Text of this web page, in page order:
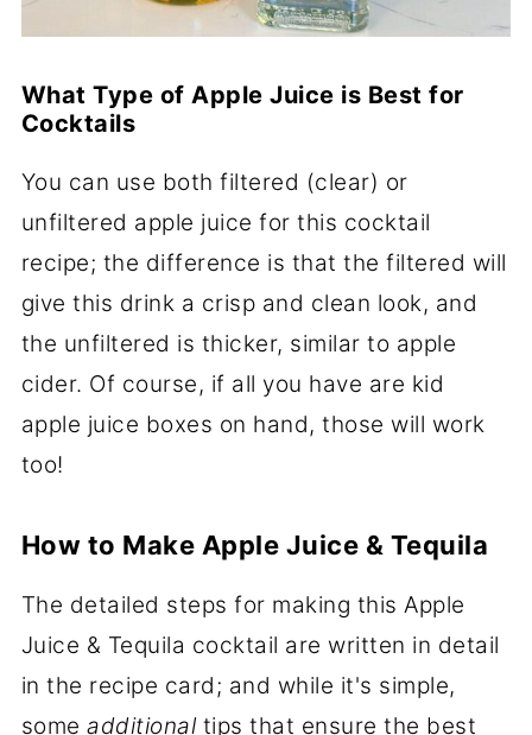
What Type of Apple Juice is Best for
Cocktails
You can use both filtered (clear) or
unfiltered apple juice for this cocktail
recipe; the difference is that the filtered will
give this drink a crisp and clean look, and
the unfiltered is thicker, similar to apple
cider. Of course, if all you have are kid
apple juice boxes on hand, those will work
too!
How to Make Apple Juice & Tequila
The detailed steps for making this Apple
Juice & Tequila cocktail are written in detail
in the recipe card; and while it's simple,
someadditionaltips that ensure the best